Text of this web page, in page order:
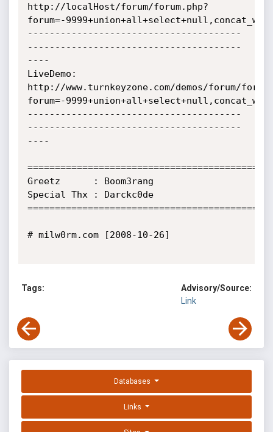
http://localHost/forum/forum.php?
forum=-
---------------------------------------
---------------------------------------
----
LiveDemo:
http://www.turnkeyzone.com/demos/forum/
forum=-
---------------------------------------
---------------------------------------
----
Greetz      : Boom3rang
Special Thx : Darckc0de
# milw0rm.com [2008-10-26]
Tags:
Advisory/Source:
Link
Databases
Links